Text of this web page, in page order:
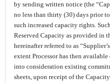
by sending written notice (the
no less than thirty (30) days prior
such increased capacity rights.
Reserved Capacity as provided in
hereinafter referred to as
extent Processor has then
into consideration existing
sheets, upon receipt of the